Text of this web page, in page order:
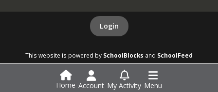
Login
This website is powered by SchoolBlocks and SchoolFeed
Home Account My Activity Menu